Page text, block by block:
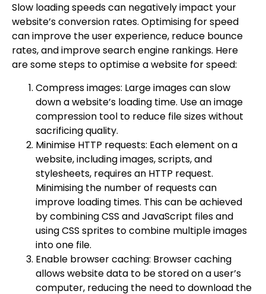
Slow loading speeds can negatively impact your
website’s conversion rates. Optimising for speed
can improve the user experience, reduce bounce
rates, and improve search engine rankings. Here
are some steps to optimise a website for speed:
Compress images: Large images can slow
down a website’s loading time. Use an image
compression tool to reduce file sizes without
sacrificing quality.
Minimise HTTP requests: Each element on a
website, including images, scripts, and
stylesheets, requires an HTTP request.
Minimising the number of requests can
improve loading times. This can be achieved
by combining CSS and JavaScript files and
using CSS sprites to combine multiple images
into one file.
Enable browser caching: Browser caching
allows website data to be stored on a user’s
computer, reducing the need to download the